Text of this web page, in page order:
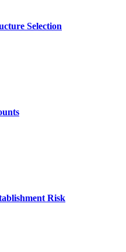
Selection
Risk